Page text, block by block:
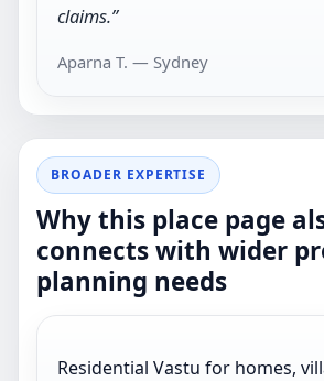
claims.”
Aparna T. — Sydney
BROADER EXPERTISE
Why this place page
connects with wider
planning needs
Residential Vastu for homes,